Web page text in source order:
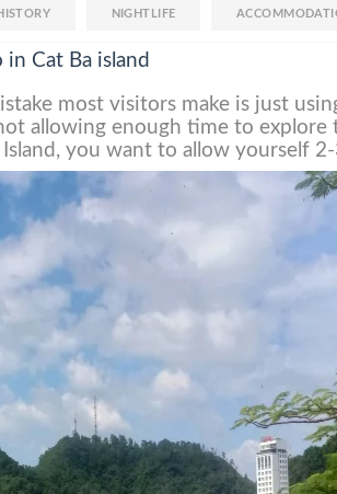
NIGHTLIFE
Cat Ba island
most visitors make is just
allowing enough time to explore
you want to allow yourself